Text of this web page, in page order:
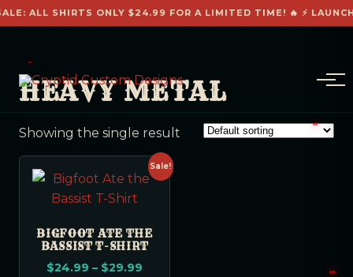
ALL SHIRTS ONLY $24.99 FOR A LIMITED TIME! 🔥 ⚡
HEAVY METAL
Showing the single result
Sale!
BIGFOOT ATE THE
BASSIST T-SHIRT
$24.99 – $29.99